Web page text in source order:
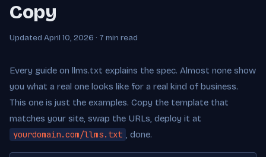
Copy
Updated April 10, 2026 · 7 min read
Every guide on llms.txt explains the spec. Almost none show
you what a real one looks like for a real kind of business.
This one is just the examples. Copy the template that
matches your site, swap the URLs, deploy it at
yourdomain.com/llms.txt , done.